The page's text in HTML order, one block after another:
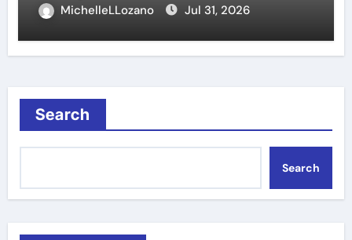
MichelleLLozano Jul 31, 2026
Search
Search